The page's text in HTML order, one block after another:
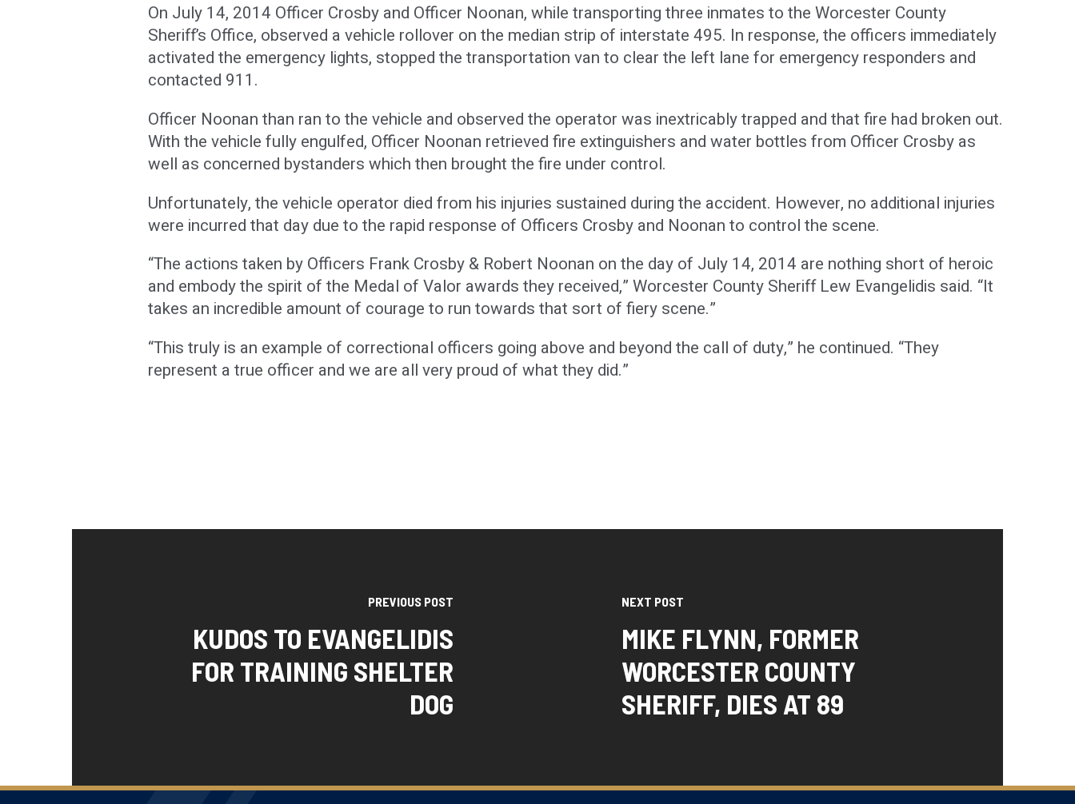
On July 14, 2014 Officer Crosby and Officer Noonan, while transporting three inmates to the Worcester County
Sheriff’s Office, observed a vehicle rollover on the median strip of interstate 495. In response, the officers immediately
activated the emergency lights, stopped the transportation van to clear the left lane for emergency responders and
contacted 911.
Officer Noonan than ran to the vehicle and observed the operator was inextricably trapped and that fire had broken out.
With the vehicle fully engulfed, Officer Noonan retrieved fire extinguishers and water bottles from Officer Crosby as
well as concerned bystanders which then brought the fire under control.
Unfortunately, the vehicle operator died from his injuries sustained during the accident. However, no additional injuries
were incurred that day due to the rapid response of Officers Crosby and Noonan to control the scene.
“The actions taken by Officers Frank Crosby & Robert Noonan on the day of July 14, 2014 are nothing short of heroic
and embody the spirit of the Medal of Valor awards they received,” Worcester County Sheriff Lew Evangelidis said. “It
takes an incredible amount of courage to run towards that sort of fiery scene.”
“This truly is an example of correctional officers going above and beyond the call of duty,” he continued. “They
represent a true officer and we are all very proud of what they did.”
PREVIOUS POST
KUDOS TO EVANGELIDIS
FOR TRAINING SHELTER
DOG
NEXT POST
MIKE FLYNN, FORMER
WORCESTER COUNTY
SHERIFF, DIES AT 89